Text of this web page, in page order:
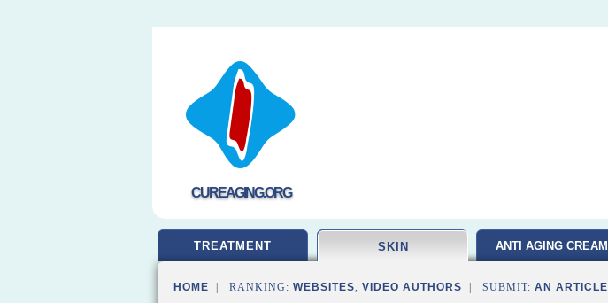
CUREAGING.ORG
TREATMENT SKIN ANTI AGING CREAM
HOME | RANKING: WEBSITES, VIDEO AUTHORS | SUBMIT: AN ARTICLE